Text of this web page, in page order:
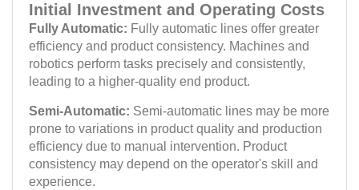
Semi-Automatic: Semi-automatic lines may be more
prone to variations in product quality and production
efficiency due to manual intervention. Product
consistency may depend on the operator's skill and
experience.
Fully Automatic: Fully automatic lines offer greater
efficiency and product consistency. Machines and
robotics perform tasks precisely and consistently,
leading to a higher-quality end product.
Initial Investment and Operating Costs